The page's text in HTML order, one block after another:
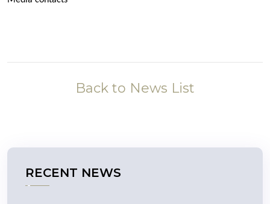
Back to News List
RECENT NEWS